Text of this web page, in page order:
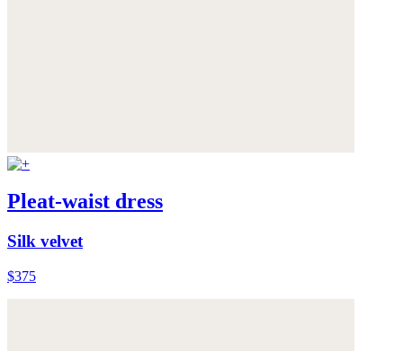
Pleat-waist dress
Silk velvet
$375